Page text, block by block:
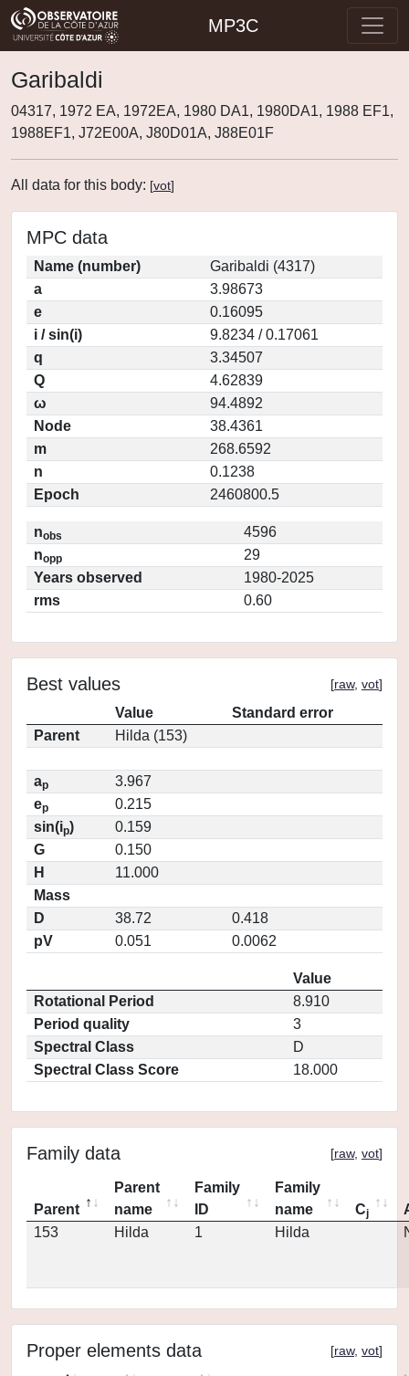
MP3C
Garibaldi
04317, 1972 EA, 1972EA, 1980 DA1, 1980DA1, 1988 EF1,
1988EF1, J72E00A, J80D01A, J88E01F
All data for this body: [vot]
MPC data
Name (number)
Garibaldi (4317)
a
3.98673
e
0.16095
i / sin(i)
9.8234 / 0.17061
q
3.34507
Q
4.62839
ω
94.4892
Node
38.4361
m
268.6592
n
0.1238
Epoch
2460800.5
nobs
4596
nopp
29
Years observed
1980-2025
rms
0.60
Best values [raw, vot]
Value
Standard error
Parent
Hilda (153)
ap
3.967
ep
0.215
sin(ip)
0.159
G
0.150
H
11.000
Mass
D
38.72
0.418
pV
0.051 0.0062
Value
Rotational Period
8.910
Period quality
3
Spectral Class
D
Spectral Class Score
18.000
Family data [raw, vot]
Parent
Parent
name
Family
ID
Family
name
Cj
153
Hilda 1 Hilda
Proper elements data [raw, vot]